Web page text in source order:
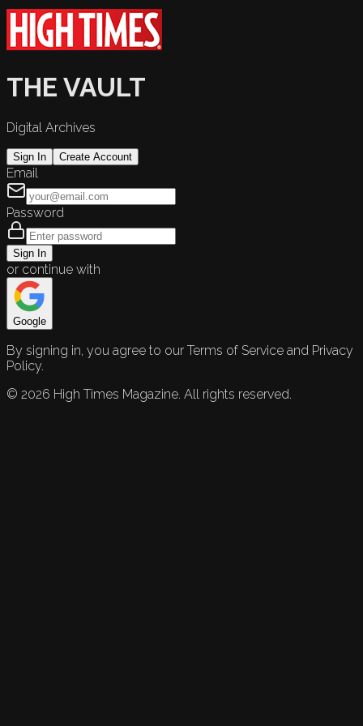
THE VAULT
Digital Archives
Sign In Create Account
Email
Password
Sign In
or continue with
Google
By signing in, you agree to our Terms of Service and Privacy
Policy.
© 2026 High Times Magazine. All rights reserved.